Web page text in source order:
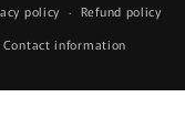
policy
Refund policy
Contact information